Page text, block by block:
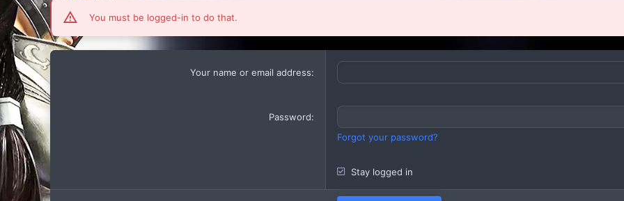
You must be logged-in to do that.
Your name or email address
Password
Forgot your password?
Stay logged in